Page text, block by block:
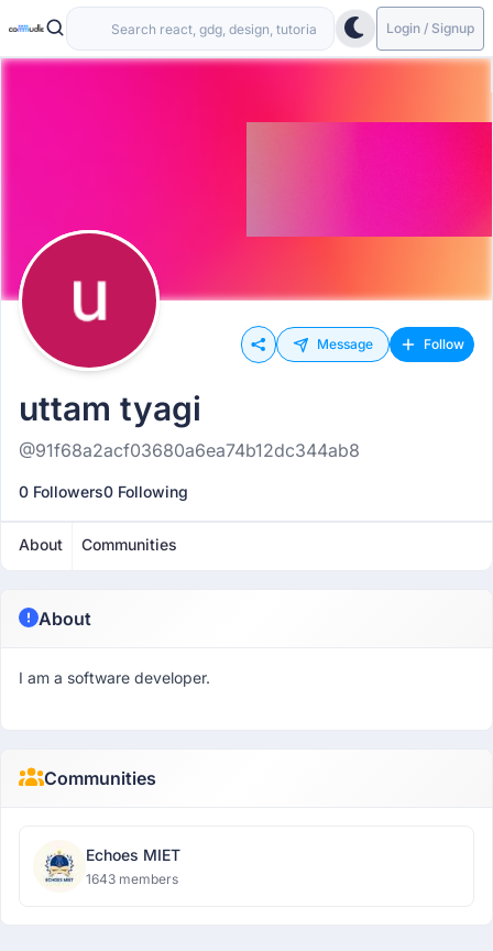
Login / Signup
Message Follow
uttam tyagi
@91f68a2acf03680a6ea74b12dc344ab8
0 Followers0 Following
About Communities
About
I am a software developer.
Communities
Echoes MIET
1643 members